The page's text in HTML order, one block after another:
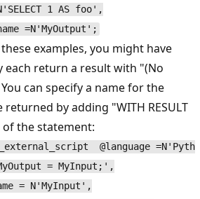
1 AS foo',
=N'MyOutput';
examples, you might have
each return a result with "(No
can specify a name for the
by adding "WITH RESULT
of the statement:
@language =N'Pyth
= MyInput;',
= N'MyInput',